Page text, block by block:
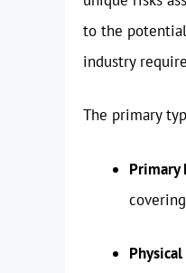
to the
industry
The primary